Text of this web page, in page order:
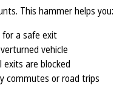
This hammer helps you:
a safe exit
vehicle
are blocked
commutes or road trips